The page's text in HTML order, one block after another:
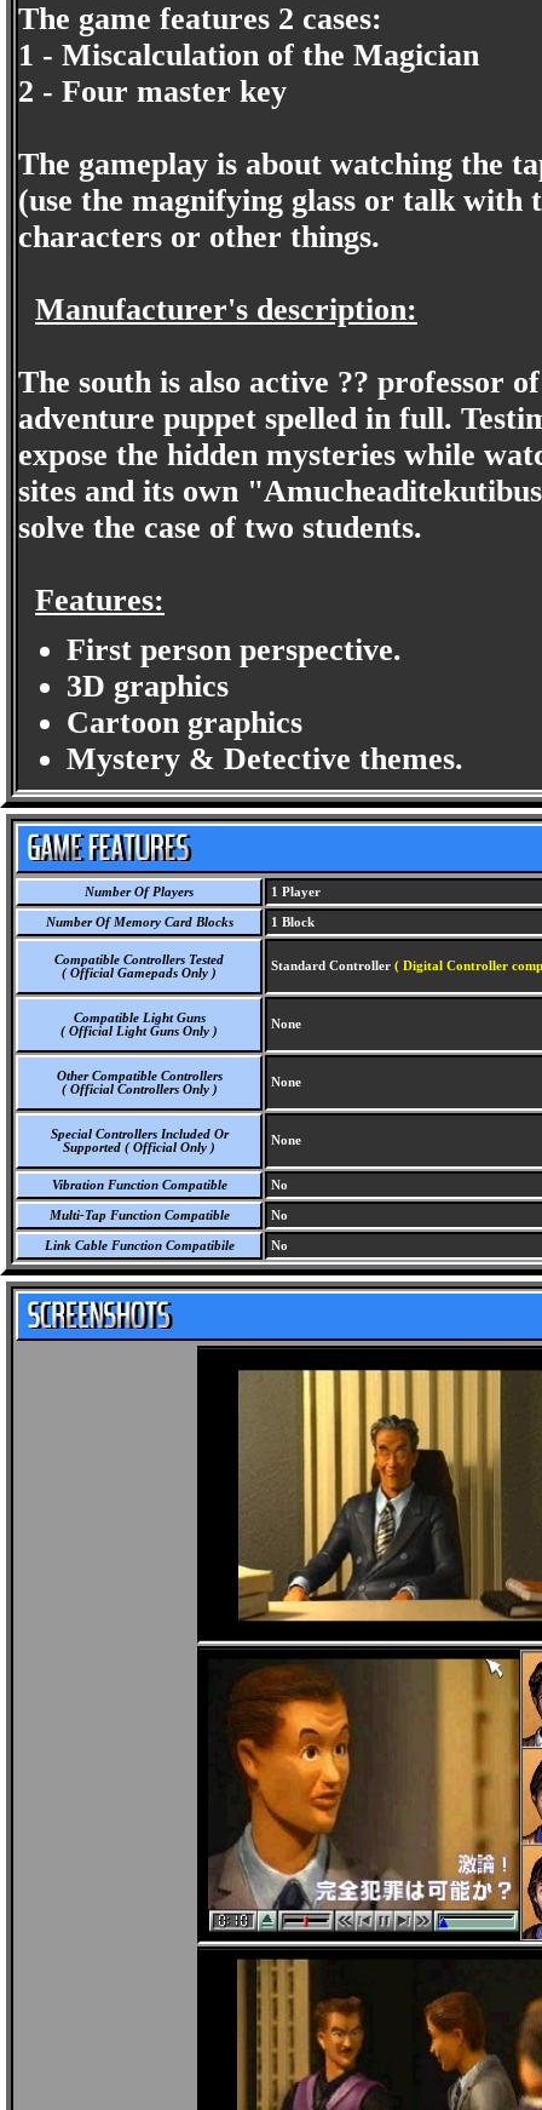
The game features 2 cases:
1 - Miscalculation of the Magician
2 - Four master key
The gameplay is about watching the
(use the magnifying glass or talk with
characters or other things.
Manufacturer's description:
The south is also active ?? professor
adventure puppet spelled in full.
expose the hidden mysteries while
sites and its own
solve the case of two students.
Features:
First person perspective.
3D graphics
Cartoon graphics
Mystery & Detective themes.
Number Of Players 1 Player
Number Of Memory Card Blocks 1 Block
Compatible Controllers Tested
( Official Gamepads Only )
Standard Controller ( Digital Controller
Compatible Light Guns
( Official Light Guns Only )
None
Other Compatible Controllers
( Official Controllers Only )
None
Special Controllers Included Or
Supported ( Official Only )
None
Vibration Function Compatible No
Multi-Tap Function Compatible No
Link Cable Function Compatibile No